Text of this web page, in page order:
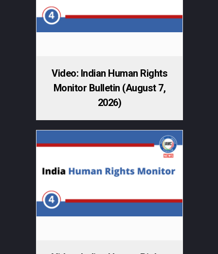
Video: Indian Human Rights
Monitor Bulletin (August 7,
2026)